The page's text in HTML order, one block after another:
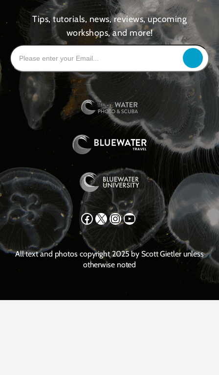
Tips, tutorials, news, reviews, upcoming
workshops, and more!
Facebook X Instagram YouTube
All text and photos copyright 2025 by Scott Gietler unless
otherwise noted